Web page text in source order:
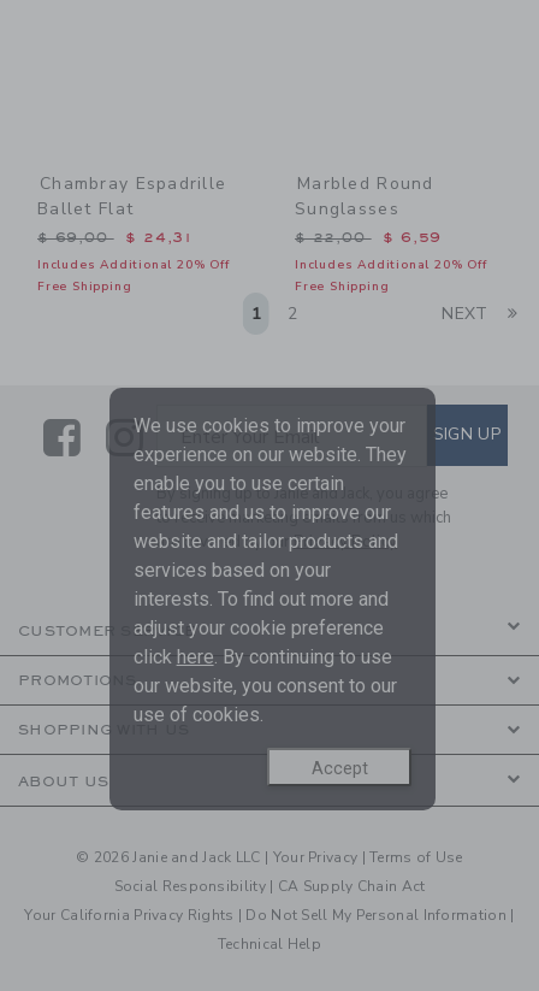
Chambray Espadrille
Ballet Flat
Price reduced from $ 69,00 to
$ 69,00 $ 24,31
Includes Additional 20% Off
Free Shipping
Marbled Round
Sunglasses
Price reduced from $
$ 22,00 $ 6,59
Includes Additional 20% Off
Free Shipping
1 2 NEXT
LinkLink
SUBSCRIBE TO EMAIL
Enter Your Email SIGN UP
By signing up to Janie and Jack, you agree
to receive marketing emails from us which
are covered by ourPrivacy Policy
CUSTOMER SERVICE
PROMOTIONS
SHOPPING WITH US
ABOUT US
© 2026 Janie and Jack LLC | Your Privacy |Terms of Use
Social Responsibility | CA Supply Chain Act
Your California Privacy Rights | Do Not Sell My Personal Information |
Technical Help
We use cookies to improve your
experience on our website. They
enable you to use certain
features and us to improve our
website and tailor products and
services based on your
interests. To find out more and
adjust your cookie preference
click here. By continuing to use
our website, you consent to our
use of cookies.
Accept